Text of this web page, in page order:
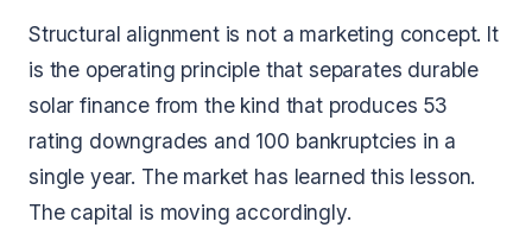
Structural alignment is not a marketing concept. It
is the operating principle that separates durable
solar finance from the kind that produces 53
rating downgrades and 100 bankruptcies in a
single year. The market has learned this lesson.
The capital is moving accordingly.